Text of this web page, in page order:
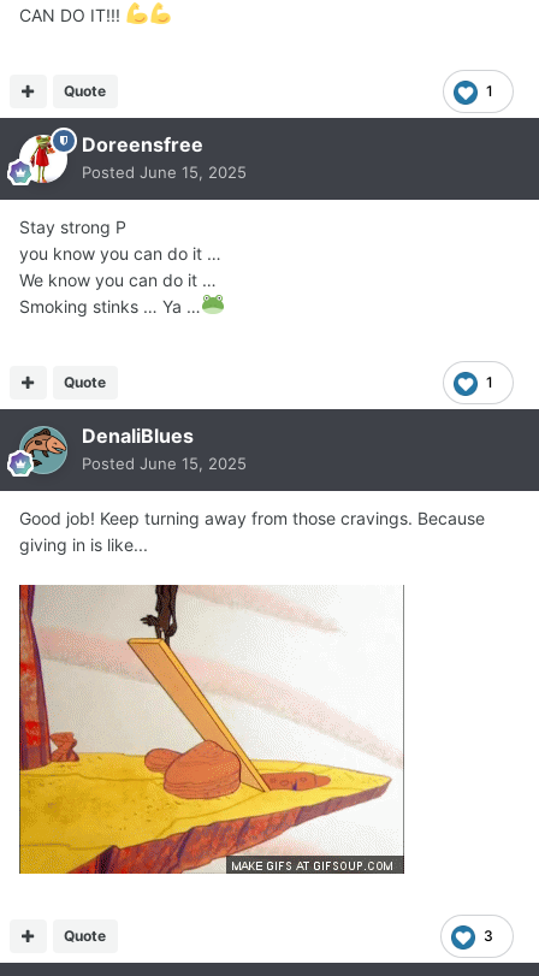
CAN DO IT!!!
1
Quote
Doreensfree
Posted June 15, 2025
Stay strong P
you know you can do it …
We know you can do it …
Smoking stinks … Ya …
1
Quote
DenaliBlues
Posted June 15, 2025
Good job! Keep turning away from those cravings. Because
giving in is like...
3
Quote